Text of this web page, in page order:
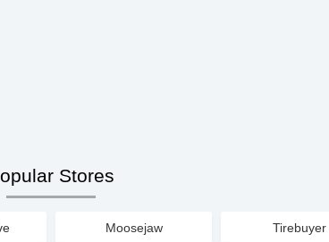
Stores
Moosejaw Tirebuyer